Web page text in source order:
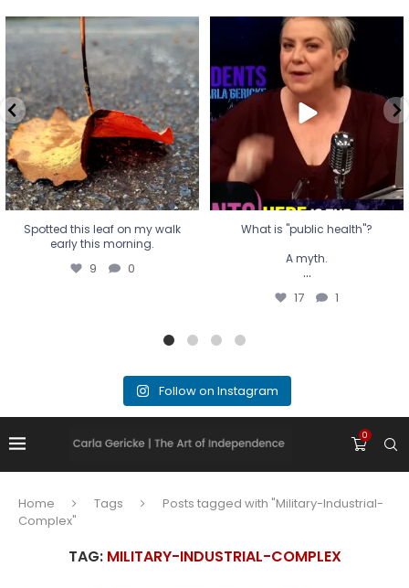
Spotted this leaf on my walk
early this morning.
9 0
Spotted this leaf on my walk
early this morning.
9 0
What is "public health"?
A myth.
...
17 1
What is "public health"?
A myth.
...
17 1
Follow on Instagram
0
Home Tags
Posts tagged with "Military-Industrial-
Complex"
TAG: MILITARY-INDUSTRIAL-COMPLEX